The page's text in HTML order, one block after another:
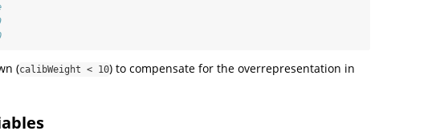
(calibWeight < 10) to compensate for the overrepresentation in